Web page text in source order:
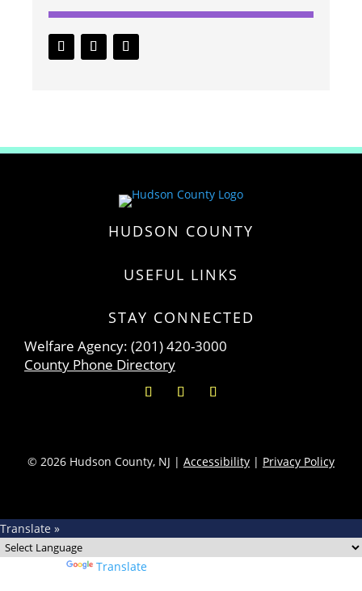
HUDSON COUNTY
USEFUL LINKS
STAY CONNECTED
Welfare Agency: (201) 420-3000
County Phone Directory
© 2026 Hudson County, NJ | Accessibility | Privacy Policy
Translate »
Translate